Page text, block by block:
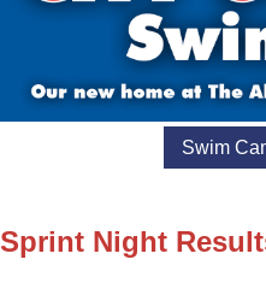
Swim
Sprint Night